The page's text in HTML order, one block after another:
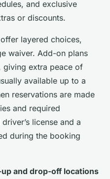
and exclusive
or discounts.
layered choices,
waiver. Add-on plans
giving extra peace of
available up to a
reservations are made
and required
license and a
during the booking
and drop-off locations